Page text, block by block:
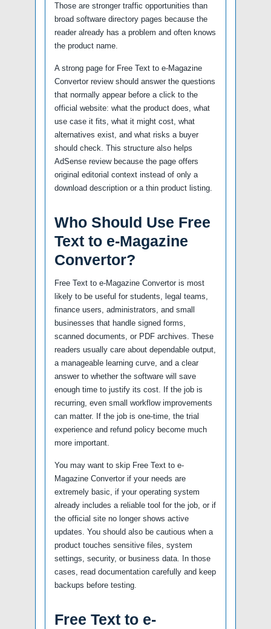
Those are stronger traffic opportunities than
broad software directory pages because the
reader already has a problem and often knows
the product name.
A strong page for Free Text to e-Magazine
Convertor review should answer the questions
that normally appear before a click to the
official website: what the product does, what
use case it fits, what it might cost, what
alternatives exist, and what risks a buyer
should check. This structure also helps
AdSense review because the page offers
original editorial context instead of only a
download description or a thin product listing.
Who Should Use Free
Text to e-Magazine
Convertor?
Free Text to e-Magazine Convertor is most
likely to be useful for students, legal teams,
finance users, administrators, and small
businesses that handle signed forms,
scanned documents, or PDF archives. These
readers usually care about dependable output,
a manageable learning curve, and a clear
answer to whether the software will save
enough time to justify its cost. If the job is
recurring, even small workflow improvements
can matter. If the job is one-time, the trial
experience and refund policy become much
more important.
You may want to skip Free Text to e-
Magazine Convertor if your needs are
extremely basic, if your operating system
already includes a reliable tool for the job, or if
the official site no longer shows active
updates. You should also be cautious when a
product touches sensitive files, system
settings, security, or business data. In those
cases, read documentation carefully and keep
backups before testing.
Free Text to e-